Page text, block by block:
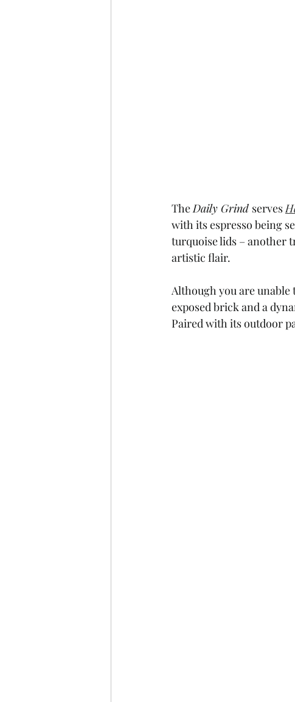
The Daily Grind serves
with its espresso being
turquoise lids – another
artistic flair.
Although you are unable
exposed brick and a
Paired with its outdoor